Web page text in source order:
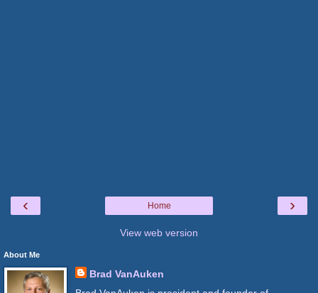
‹ ›
Home
View web version
About Me
Brad VanAuken